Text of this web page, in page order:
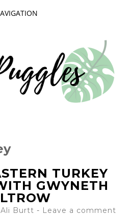
TURKEY
GWYNETH
Ali Burtt Leave a comment